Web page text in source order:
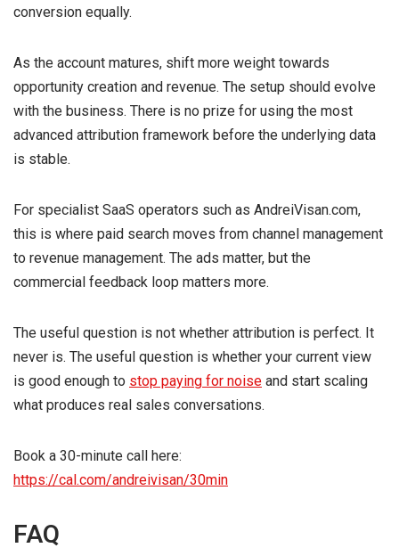
conversion equally.
As the account matures, shift more weight towards
opportunity creation and revenue. The setup should evolve
with the business. There is no prize for using the most
advanced attribution framework before the underlying data
is stable.
For specialist SaaS operators such as AndreiVisan.com,
this is where paid search moves from channel management
to revenue management. The ads matter, but the
commercial feedback loop matters more.
The useful question is not whether attribution is perfect. It
never is. The useful question is whether your current view
is good enough to stop paying for noise and start scaling
what produces real sales conversations.
Book a 30-minute call here:
https://cal.com/andreivisan/30min
FAQ